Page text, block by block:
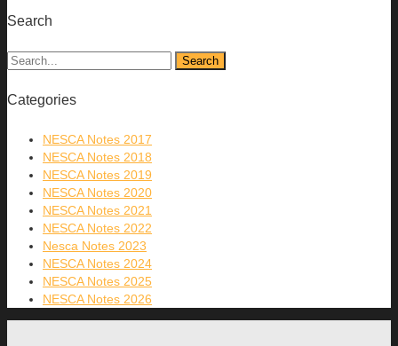
Search
Categories
NESCA Notes 2017
NESCA Notes 2018
NESCA Notes 2019
NESCA Notes 2020
NESCA Notes 2021
NESCA Notes 2022
Nesca Notes 2023
NESCA Notes 2024
NESCA Notes 2025
NESCA Notes 2026